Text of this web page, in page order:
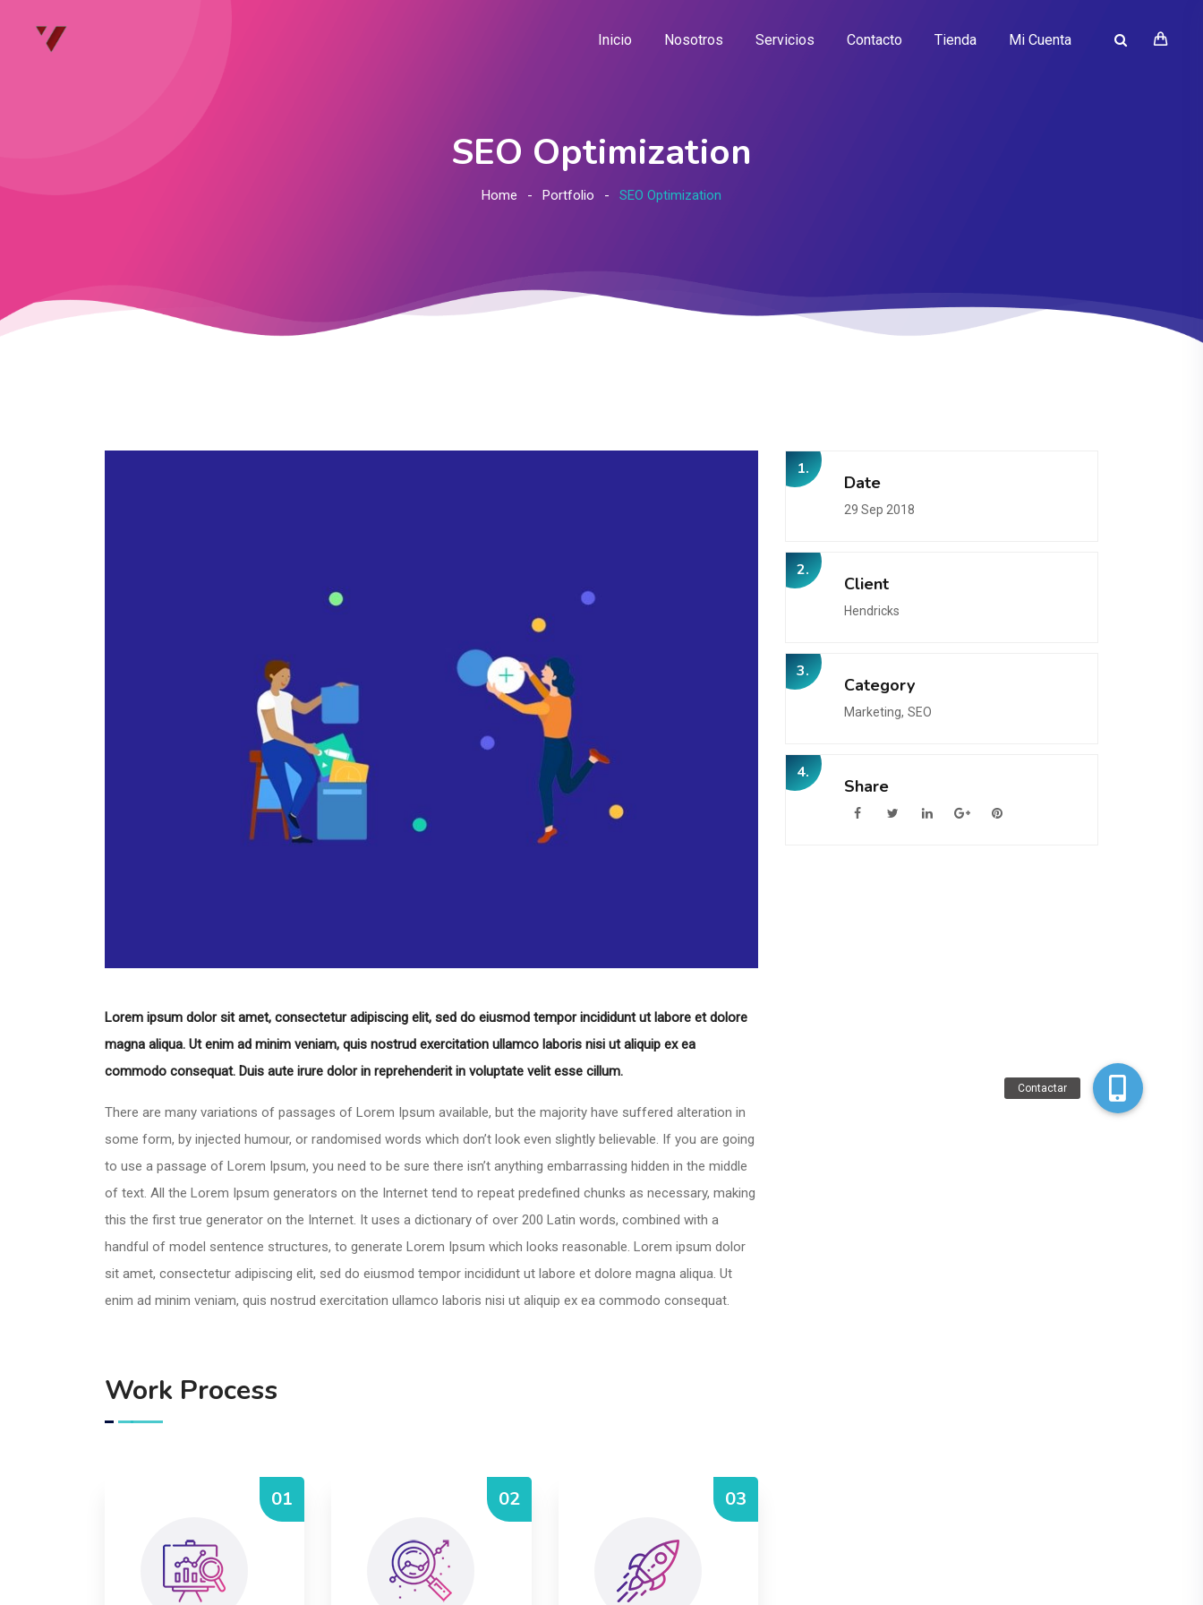
Inicio Nosotros Servicios Contacto Tienda Mi Cuenta
SEO Optimization
Home Portfolio SEO Optimization
Lorem ipsum dolor sit amet, consectetur adipiscing elit, sed do eiusmod tempor incididunt ut labore et dolore
magna aliqua. Ut enim ad minim veniam, quis nostrud exercitation ullamco laboris nisi ut aliquip ex ea
commodo consequat. Duis aute irure dolor in reprehenderit in voluptate velit esse cillum.
There are many variations of passages of Lorem Ipsum available, but the majority have suffered alteration in
some form, by injected humour, or randomised words which don’t look even slightly believable. If you are going
to use a passage of Lorem Ipsum, you need to be sure there isn’t anything embarrassing hidden in the middle
of text. All the Lorem Ipsum generators on the Internet tend to repeat predefined chunks as necessary, making
this the first true generator on the Internet. It uses a dictionary of over 200 Latin words, combined with a
handful of model sentence structures, to generate Lorem Ipsum which looks reasonable. Lorem ipsum dolor
sit amet, consectetur adipiscing elit, sed do eiusmod tempor incididunt ut labore et dolore magna aliqua. Ut
enim ad minim veniam, quis nostrud exercitation ullamco laboris nisi ut aliquip ex ea commodo consequat.
Work Process
01 02 03
1.
Date
29 Sep 2018
2.
Client
Hendricks
3.
Category
Marketing, SEO
4.
Share
Contactar